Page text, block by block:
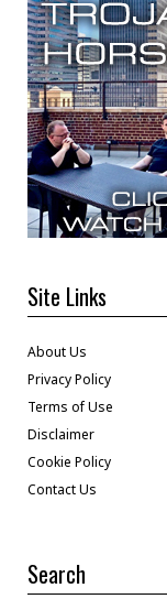
Site Links
About Us
Privacy Policy
Terms of Use
Disclaimer
Cookie Policy
Contact Us
Search